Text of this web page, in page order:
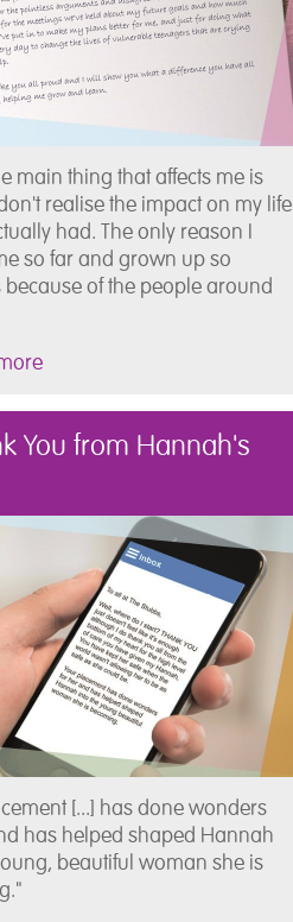
main thing that affects me is
realise the impact on my life
had. The only reason I
so far and grown up so
because of the people around
You from Hannah's
[...] has done wonders
has helped shaped Hannah
beautiful woman she is